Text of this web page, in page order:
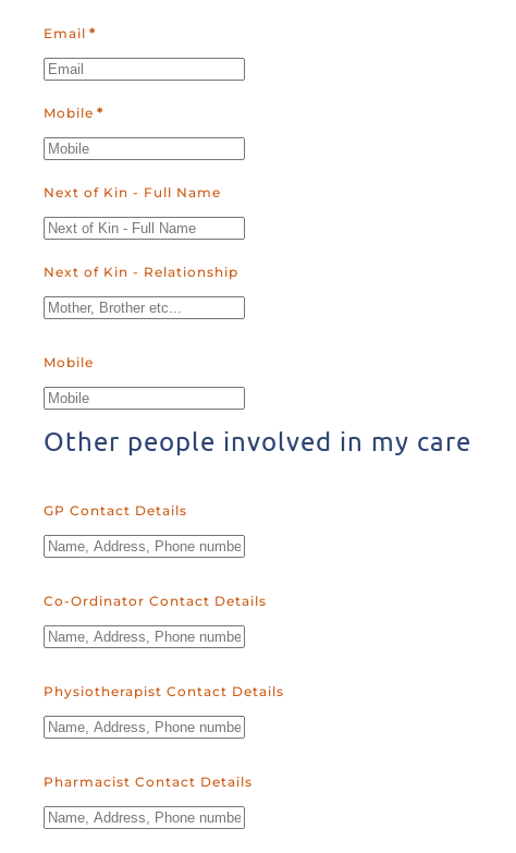
Email *
Mobile *
Next of Kin - Full Name
Next of Kin - Relationship
Mobile
Other people involved in my care
GP Contact Details
Co-Ordinator Contact Details
Physiotherapist Contact Details
Pharmacist Contact Details